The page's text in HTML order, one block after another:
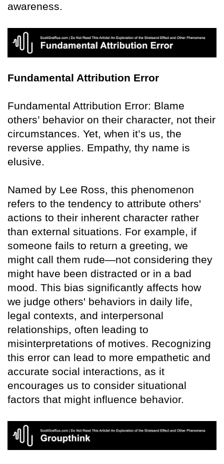
awareness.
Fundamental Attribution Error
Fundamental Attribution Error: Blame
others’ behavior on their character, not their
circumstances. Yet, when it’s us, the
reverse applies. Empathy, thy name is
elusive.
Named by Lee Ross, this phenomenon
refers to the tendency to attribute others'
actions to their inherent character rather
than external situations. For example, if
someone fails to return a greeting, we
might call them rude—not considering they
might have been distracted or in a bad
mood. This bias significantly affects how
we judge others' behaviors in daily life,
legal contexts, and interpersonal
relationships, often leading to
misinterpretations of motives. Recognizing
this error can lead to more empathetic and
accurate social interactions, as it
encourages us to consider situational
factors that might influence behavior.